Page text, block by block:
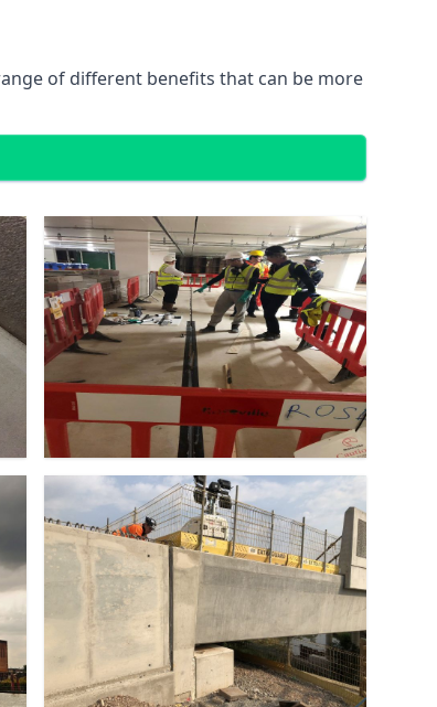
of different benefits that can be more